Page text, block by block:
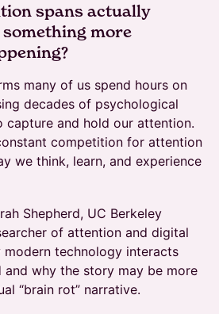
spans actually
more
many of us spend hours on
decades of psychological
capture and hold our attention.
competition for attention
we think, learn, and experience
Shepherd, UC Berkeley
of attention and digital
modern technology interacts
and why the story may be more
“brain rot” narrative.